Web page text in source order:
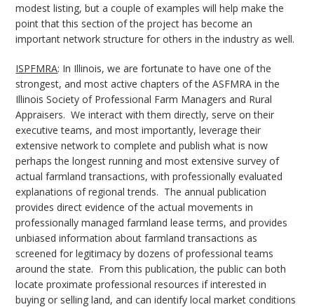
modest listing, but a couple of examples will help make the
point that this section of the project has become an
important network structure for others in the industry as well.
ISPFMRA: In Illinois, we are fortunate to have one of the
strongest, and most active chapters of the ASFMRA in the
Illinois Society of Professional Farm Managers and Rural
Appraisers. We interact with them directly, serve on their
executive teams, and most importantly, leverage their
extensive network to complete and publish what is now
perhaps the longest running and most extensive survey of
actual farmland transactions, with professionally evaluated
explanations of regional trends. The annual publication
provides direct evidence of the actual movements in
professionally managed farmland lease terms, and provides
unbiased information about farmland transactions as
screened for legitimacy by dozens of professional teams
around the state. From this publication, the public can both
locate proximate professional resources if interested in
buying or selling land, and can identify local market conditions